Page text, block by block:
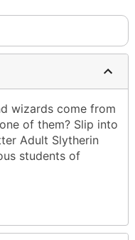
wizards come from
of them? Slip into
Adult Slytherin
students of